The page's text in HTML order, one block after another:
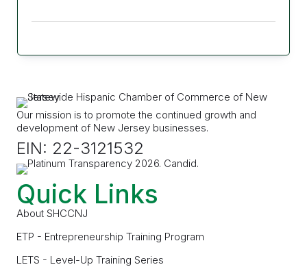
Our mission is to promote the continued growth and
development of New Jersey businesses.
EIN: 22-3121532
Quick Links
About SHCCNJ
ETP - Entrepreneurship Training Program
LETS - Level-Up Training Series